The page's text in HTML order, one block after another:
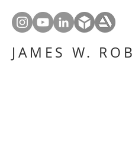
JAMES W.